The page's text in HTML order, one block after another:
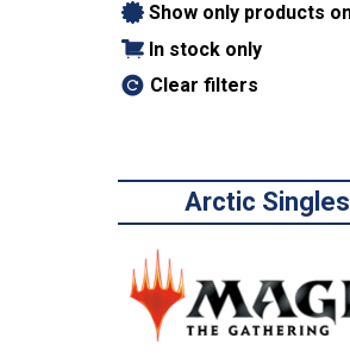
Show only products
In stock only
Clear filters
Arctic Singles